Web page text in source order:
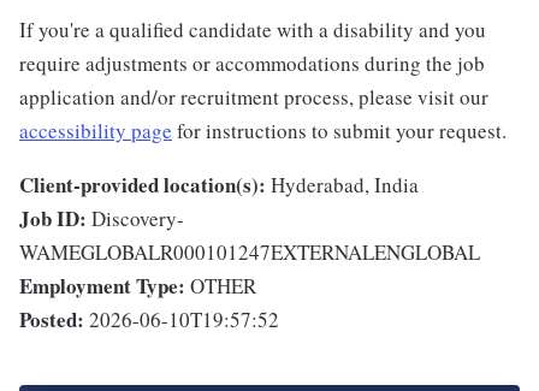
If you're a qualified candidate with a disability and you
require adjustments or accommodations during the job
application and/or recruitment process, please visit our
accessibility page for instructions to submit your request.
Client-provided location(s): Hyderabad, India
Job ID: Discovery-
WAMEGLOBALR000101247EXTERNALENGLOBAL
Employment Type: OTHER
Posted: 2026-06-10T19:57:52